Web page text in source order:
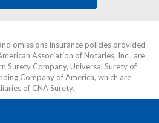
omissions insurance policies provided
Association of Notaries, Inc., are
Surety Company, Universal Surety of
Company of America, which are
of CNA Surety.